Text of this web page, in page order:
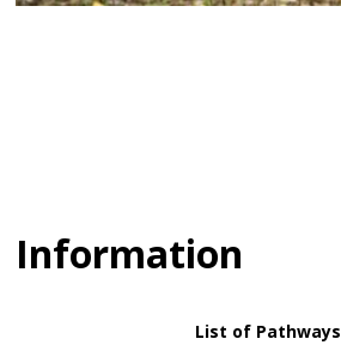
Information
List of Pathways